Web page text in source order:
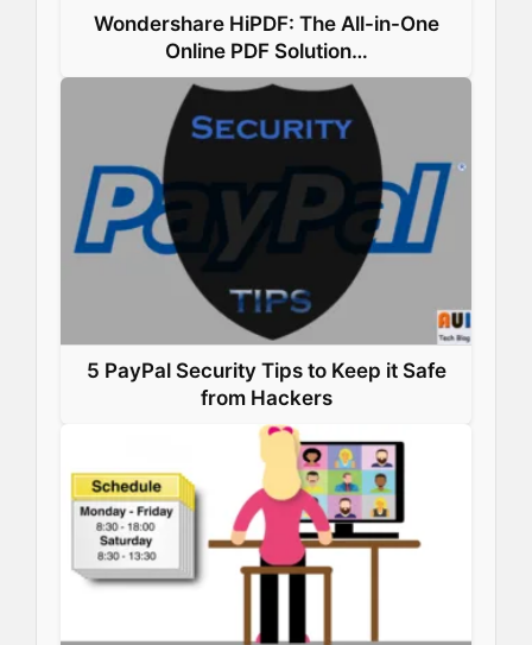
Wondershare HiPDF: The All-in-One
Online PDF Solution…
5 PayPal Security Tips to Keep it Safe
from Hackers